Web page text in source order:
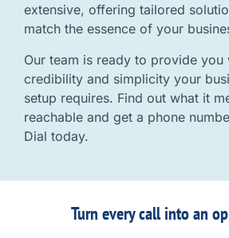
extensive, offering tailored
match the essence of your
Our team is ready to provide you
credibility and simplicity your
setup requires. Find out what it
reachable and get a phone
Dial today.
Turn every call into an